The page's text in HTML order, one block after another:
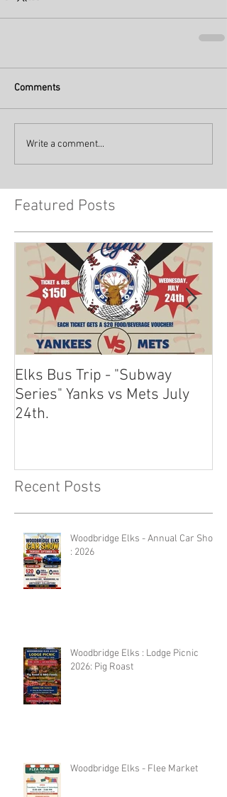
Comments
Write a comment...
Featured Posts
Elks Bus Trip - "Subway
Series" Yanks vs Mets July
24th.
Recent Posts
Woodbridge Elks - Annual Car Show
: 2026
Woodbridge Elks : Lodge Picnic
2026: Pig Roast
Woodbridge Elks - Flee Market